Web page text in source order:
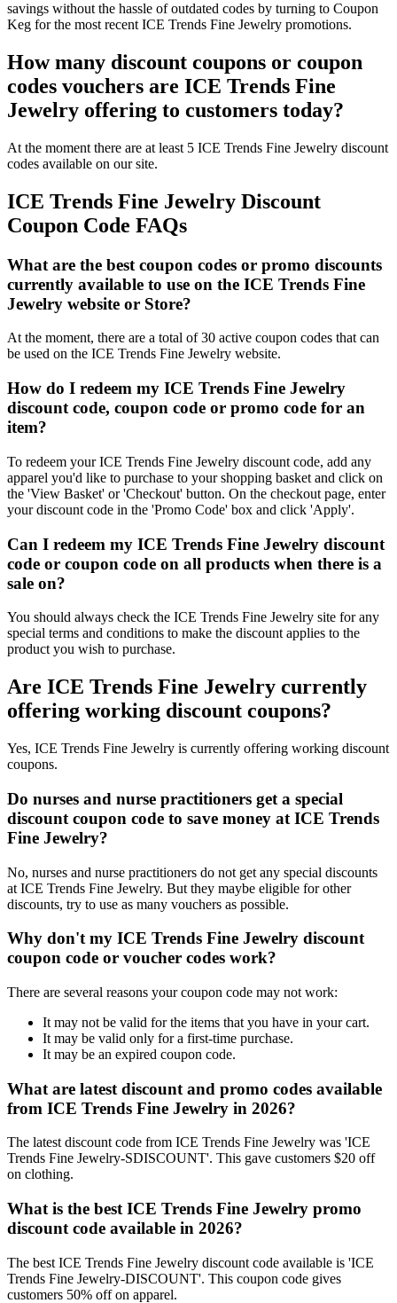
savings without the hassle of outdated codes by turning to Coupon
Keg for the most recent ICE Trends Fine Jewelry promotions.
How many discount coupons or coupon
codes vouchers are ICE Trends Fine
Jewelry offering to customers today?
At the moment there are at least 5 ICE Trends Fine Jewelry discount
codes available on our site.
ICE Trends Fine Jewelry Discount
Coupon Code FAQs
What are the best coupon codes or promo discounts
currently available to use on the ICE Trends Fine
Jewelry website or Store?
At the moment, there are a total of 30 active coupon codes that can
be used on the ICE Trends Fine Jewelry website.
How do I redeem my ICE Trends Fine Jewelry
discount code, coupon code or promo code for an
item?
To redeem your ICE Trends Fine Jewelry discount code, add any
apparel you'd like to purchase to your shopping basket and click on
the 'View Basket' or 'Checkout' button. On the checkout page, enter
your discount code in the 'Promo Code' box and click 'Apply'.
Can I redeem my ICE Trends Fine Jewelry discount
code or coupon code on all products when there is a
sale on?
You should always check the ICE Trends Fine Jewelry site for any
special terms and conditions to make the discount applies to the
product you wish to purchase.
Are ICE Trends Fine Jewelry currently
offering working discount coupons?
Yes, ICE Trends Fine Jewelry is currently offering working discount
coupons.
Do nurses and nurse practitioners get a special
discount coupon code to save money at ICE Trends
Fine Jewelry?
No, nurses and nurse practitioners do not get any special discounts
at ICE Trends Fine Jewelry. But they maybe eligible for other
discounts, try to use as many vouchers as possible.
Why don't my ICE Trends Fine Jewelry discount
coupon code or voucher codes work?
There are several reasons your coupon code may not work:
It may not be valid for the items that you have in your cart.
It may be valid only for a first-time purchase.
It may be an expired coupon code.
What are latest discount and promo codes available
from ICE Trends Fine Jewelry in 2026?
The latest discount code from ICE Trends Fine Jewelry was 'ICE
Trends Fine Jewelry-SDISCOUNT'. This gave customers $20 off
on clothing.
What is the best ICE Trends Fine Jewelry promo
discount code available in 2026?
The best ICE Trends Fine Jewelry discount code available is 'ICE
Trends Fine Jewelry-DISCOUNT'. This coupon code gives
customers 50% off on apparel.